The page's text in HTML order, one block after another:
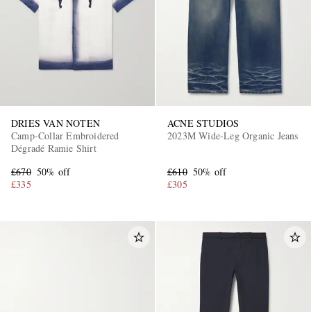
EXCLUSIVES
DRIES VAN NOTEN
Camp-Collar Embroidered
Dégradé Ramie Shirt
£670 50% off
£335
ACNE STUDIOS
2023M Wide-Leg Organic Jeans
£610 50% off
£305